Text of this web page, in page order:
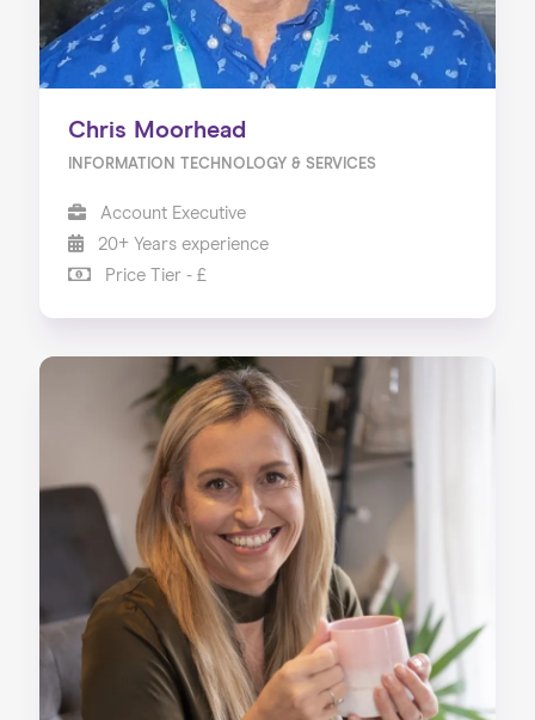
Chris Moorhead
INFORMATION TECHNOLOGY & SERVICES
Account Executive
20+ Years experience
Price Tier - £